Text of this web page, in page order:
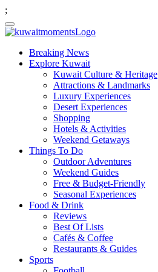
;
Breaking News
Explore Kuwait
Kuwait Culture & Heritage
Attractions & Landmarks
Luxury Experiences
Desert Experiences
Shopping
Hotels & Activities
Weekend Getaways
Things To Do
Outdoor Adventures
Weekend Guides
Free & Budget-Friendly
Seasonal Experiences
Food & Drink
Reviews
Best Of Lists
Cafés & Coffee
Restaurants & Guides
Sports